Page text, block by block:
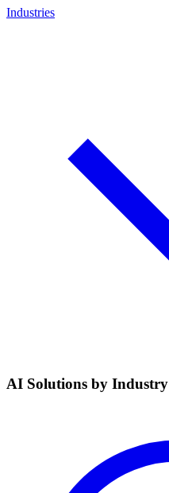
Industries
AI Solutions by Industry